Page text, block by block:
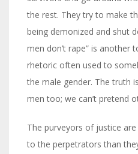
the rest. They try to make
being demonized and shut
men don’t rape” is another
rhetoric often used to
the male gender. The truth
men too; we can’t pretend
The purveyors of justice
to the perpetrators than